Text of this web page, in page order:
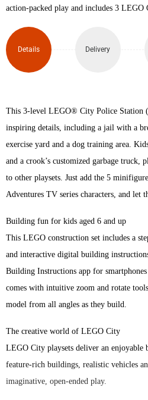
V29
quantity
action-packed play and includes 3 LEGO
Details Delivery
This 3-level LEGO® City Police Station
inspiring details, including a jail with a
exercise yard and a dog training area.
and a crook’s customized garbage truck,
to other playsets. Just add the 5
Adventures TV series characters, and let
Building fun for kids aged 6 and up
This LEGO construction set includes a
and interactive digital building
Building Instructions app for
comes with intuitive zoom and rotate
model from all angles as they build.
The creative world of LEGO City
LEGO City playsets deliver an enjoyable
feature-rich buildings, realistic vehicles
imaginative, open-ended play.